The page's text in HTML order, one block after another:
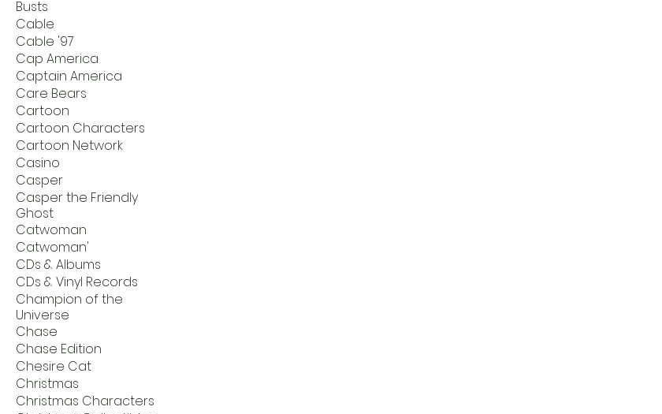
Busts
Cable
Cable '97
Cap America
Captain America
Care Bears
Cartoon
Cartoon Characters
Cartoon Network
Casino
Casper
Casper the Friendly
Ghost
Catwoman
Catwoman'
CDs & Albums
CDs & Vinyl Records
Champion of the
Universe
Chase
Chase Edition
Chesire Cat
Christmas
Christmas Characters